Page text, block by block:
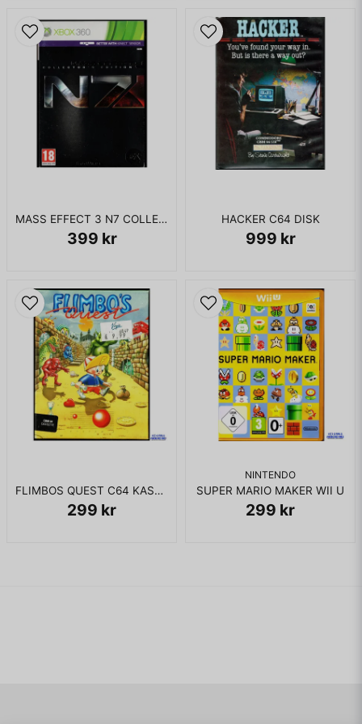
MASS EFFECT 3 N7 COLLECTORS EDITION XBOX 360
399 kr
HACKER C64 DISK
999 kr
FLIMBOS QUEST C64 KASSETT
299 kr
NINTENDO
SUPER MARIO MAKER WII U
299 kr